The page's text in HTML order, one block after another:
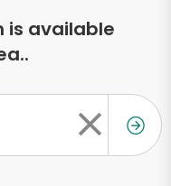
is available